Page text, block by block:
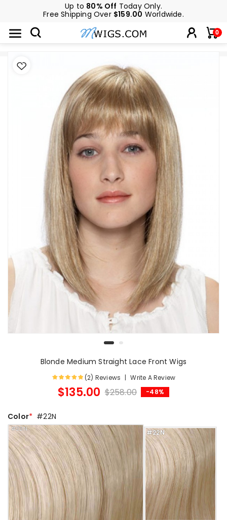
Up to 80% Off Today Only.
Free Shipping Over $159.00 Worldwide.
0
Blonde Medium Straight Lace Front Wigs
(2) Reviews Write A Review
$135.00 $258.00 -48%
Color #22N
#22N
#22N